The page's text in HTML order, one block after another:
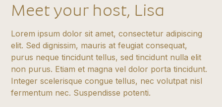
Meet your host, Lisa
Lorem ipsum dolor sit amet, consectetur adipiscing
elit. Sed dignissim, mauris at feugiat consequat,
purus neque tincidunt tellus, sed tincidunt nulla elit
non purus. Etiam et magna vel dolor porta tincidunt.
Integer scelerisque congue tellus, nec volutpat nisl
fermentum nec. Suspendisse potenti.